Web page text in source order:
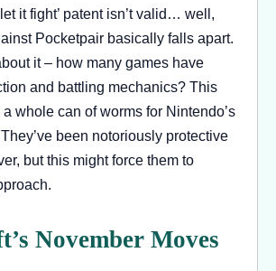
it fight’ patent isn’t valid… well,
Pocketpair basically falls apart.
it – how many games have
and battling mechanics? This
whole can of worms for Nintendo’s
been notoriously protective
but this might force them to
November Moves